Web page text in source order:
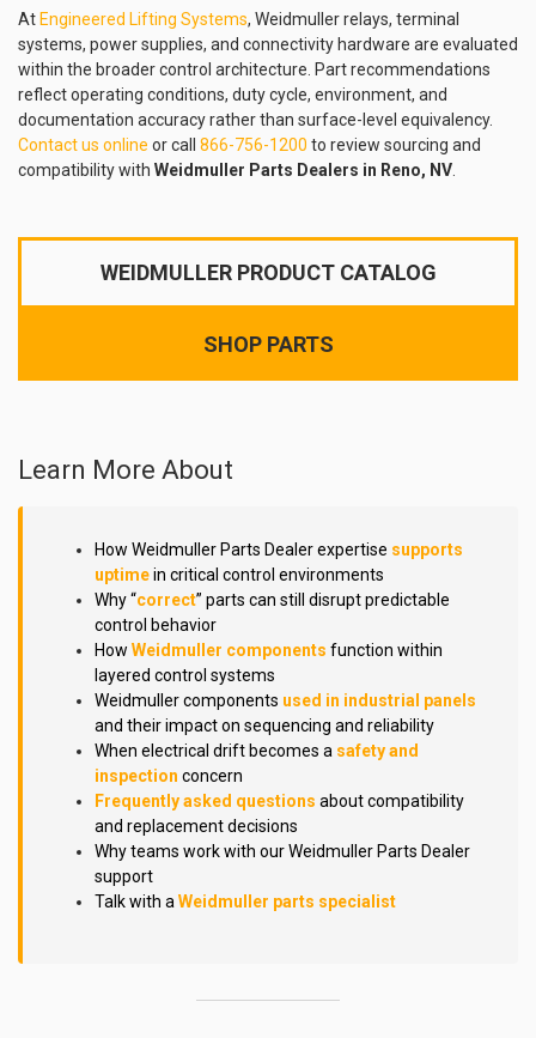
At Engineered Lifting Systems, Weidmuller relays, terminal
systems, power supplies, and connectivity hardware are evaluated
within the broader control architecture. Part recommendations
reflect operating conditions, duty cycle, environment, and
documentation accuracy rather than surface-level equivalency.
Contact us online or call 866-756-1200 to review sourcing and
compatibility with Weidmuller Parts Dealers in Reno, NV
WEIDMULLER PRODUCT CATALOG
SHOP PARTS
Learn More About
How Weidmuller Parts Dealer expertise supports
uptimein critical control environments
Why “correct” parts can still disrupt predictable
control behavior
How Weidmuller components function within
layered control systems
Weidmuller components used in industrial panels
and their impact on sequencing and reliability
When electrical drift becomes a safety and
inspection concern
Frequently asked questions about compatibility
and replacement decisions
Why teams work with our Weidmuller Parts Dealer
support
Talk with a Weidmuller parts specialist